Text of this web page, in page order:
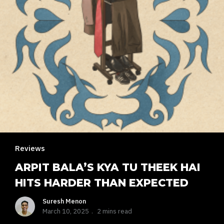
Reviews
ARPIT BALA’S KYA TU THEEK HAI
HITS HARDER THAN EXPECTED
Suresh Menon
March 10, 2025
2 mins read